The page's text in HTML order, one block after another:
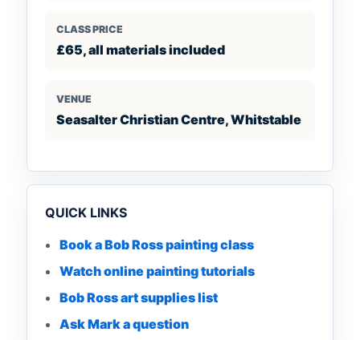
CLASS PRICE
£65, all materials included
VENUE
Seasalter Christian Centre, Whitstable
QUICK LINKS
Book a Bob Ross painting class
Watch online painting tutorials
Bob Ross art supplies list
Ask Mark a question